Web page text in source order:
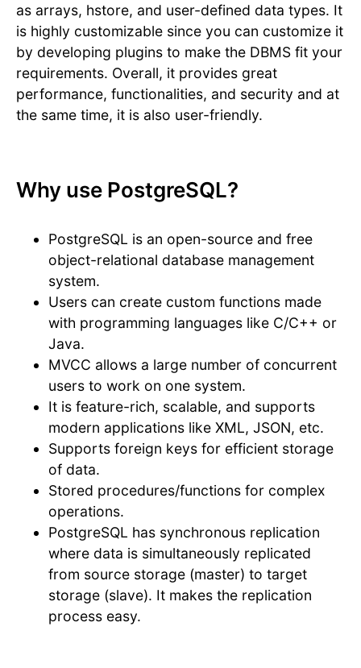
as arrays, hstore, and user-defined data types. It
is highly customizable since you can customize it
by developing plugins to make the DBMS fit your
requirements. Overall, it provides great
performance, functionalities, and security and at
the same time, it is also user-friendly.
Why use PostgreSQL?
PostgreSQL is an open-source and free
object-relational database management
system.
Users can create custom functions made
with programming languages like C/C++ or
Java.
MVCC allows a large number of concurrent
users to work on one system.
It is feature-rich, scalable, and supports
modern applications like XML, JSON, etc.
Supports foreign keys for efficient storage
of data.
Stored procedures/functions for complex
operations.
PostgreSQL has synchronous replication
where data is simultaneously replicated
from source storage (master) to target
storage (slave). It makes the replication
process easy.